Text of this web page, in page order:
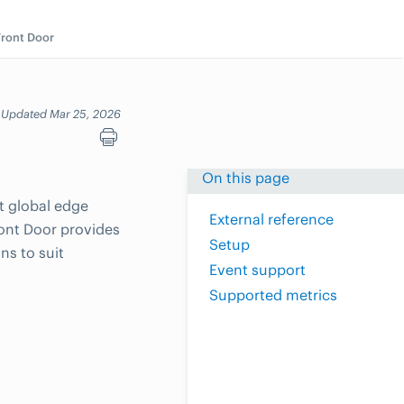
Door
Updated Mar 25, 2026
On this page
External reference
Setup
Event support
Supported metrics
global edge
Door provides
to suit